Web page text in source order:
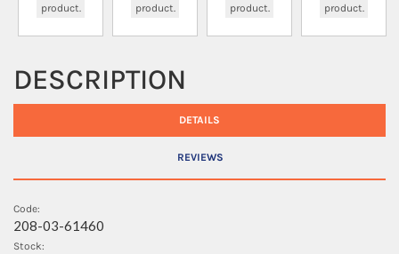
product.
product.
product.
product.
DESCRIPTION
DETAILS
REVIEWS
Code:
208-03-61460
Stock: